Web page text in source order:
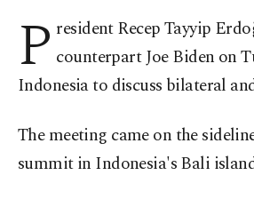
P resident Recep Tayyip
counterpart Joe Biden on
Indonesia to discuss bilateral
The meeting came on the
summit in Indonesia's Bali